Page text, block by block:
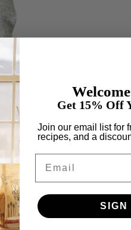
GRAIN 101
Get 15% Off
Join our email list for
recipes, and a
SIGN